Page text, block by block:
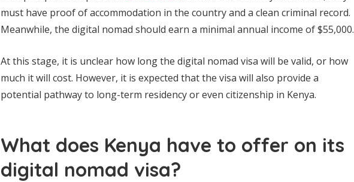
must have proof of accommodation in the country and a clean criminal record.
Meanwhile, the digital nomad should earn a minimal annual income of $55,000.
At this stage, it is unclear how long the digital nomad visa will be valid, or how
much it will cost. However, it is expected that the visa will also provide a
potential pathway to long-term residency or even citizenship in Kenya.
What does Kenya have to offer on its
digital nomad visa?